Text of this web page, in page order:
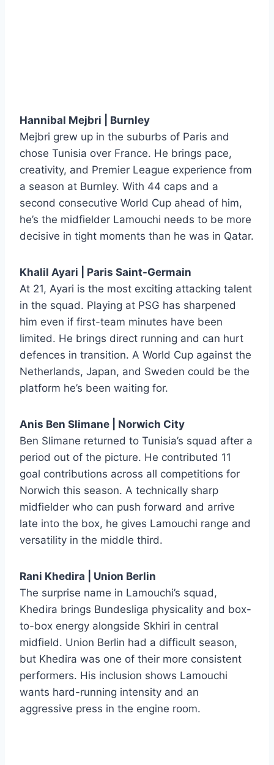
Hannibal Mejbri | Burnley
Mejbri grew up in the suburbs of Paris and
chose Tunisia over France. He brings pace,
creativity, and Premier League experience from
a season at Burnley. With 44 caps and a
second consecutive World Cup ahead of him,
he’s the midfielder Lamouchi needs to be more
decisive in tight moments than he was in Qatar.
Khalil Ayari | Paris Saint-Germain
At 21, Ayari is the most exciting attacking talent
in the squad. Playing at PSG has sharpened
him even if first-team minutes have been
limited. He brings direct running and can hurt
defences in transition. A World Cup against the
Netherlands, Japan, and Sweden could be the
platform he’s been waiting for.
Anis Ben Slimane | Norwich City
Ben Slimane returned to Tunisia’s squad after a
period out of the picture. He contributed 11
goal contributions across all competitions for
Norwich this season. A technically sharp
midfielder who can push forward and arrive
late into the box, he gives Lamouchi range and
versatility in the middle third.
Rani Khedira | Union Berlin
The surprise name in Lamouchi’s squad,
Khedira brings Bundesliga physicality and box-
to-box energy alongside Skhiri in central
midfield. Union Berlin had a difficult season,
but Khedira was one of their more consistent
performers. His inclusion shows Lamouchi
wants hard-running intensity and an
aggressive press in the engine room.